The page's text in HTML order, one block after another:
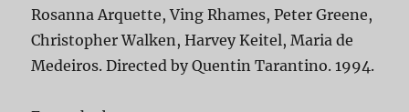
Rosanna Arquette, Ving Rhames, Peter Greene,
Christopher Walken, Harvey Keitel, Maria de
Medeiros. Directed by Quentin Tarantino. 1994.